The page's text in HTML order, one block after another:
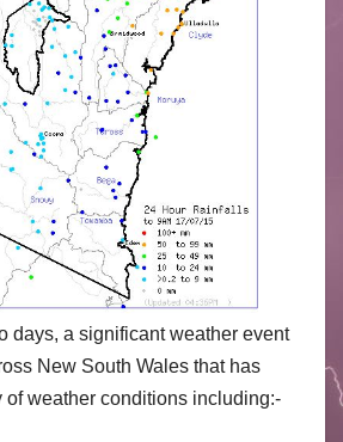
days, a significant weather event
New South Wales that has
of weather conditions including:-